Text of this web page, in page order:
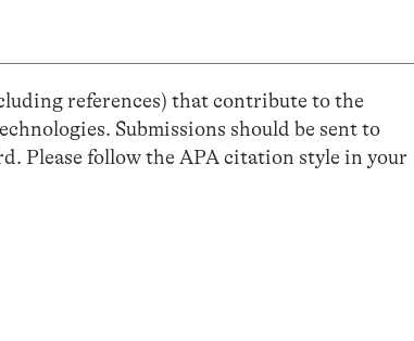
references) that contribute to the
Submissions should be sent to
Please follow the APA citation style in your